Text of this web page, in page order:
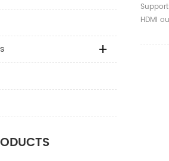
Matrix
HDMI
output